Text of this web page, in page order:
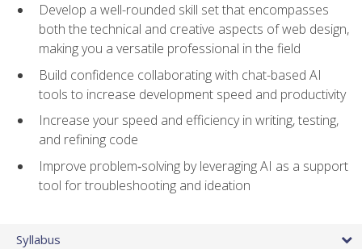
Develop a well-rounded skill set that encompasses
both the technical and creative aspects of web design,
making you a versatile professional in the field
Build confidence collaborating with chat-based AI
tools to increase development speed and productivity
Increase your speed and efficiency in writing, testing,
and refining code
Improve problem‑solving by leveraging AI as a support
tool for troubleshooting and ideation
Syllabus